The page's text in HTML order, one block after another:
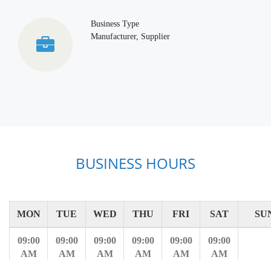
Business Type
Manufacturer, Supplier
BUSINESS HOURS
MON TUE WED THU FRI SAT
09:00
AM
09:00
AM
09:00
AM
09:00
AM
09:00
AM
09:00
AM